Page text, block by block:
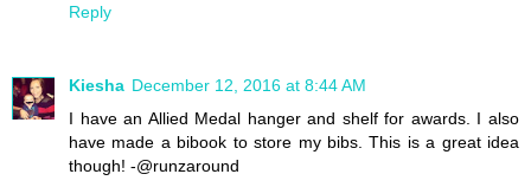
Reply
Kiesha December 12, 2016 at 8:44 AM
I have an Allied Medal hanger and shelf for awards. I also
have made a bibook to store my bibs. This is a great idea
though! -@runzaround